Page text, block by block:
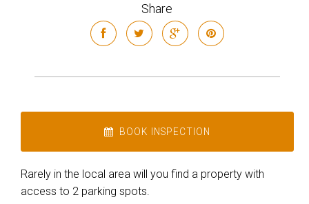
Share
BOOK INSPECTION
Rarely in the local area will you find a property with
access to 2 parking spots.